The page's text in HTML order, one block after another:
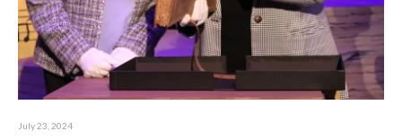
July 23, 2024